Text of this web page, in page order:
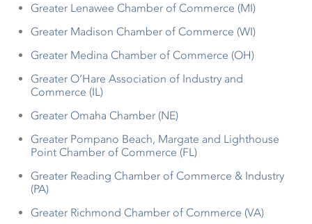
Greater Lenawee Chamber of Commerce (MI)
Greater Madison Chamber of Commerce (WI)
Greater Medina Chamber of Commerce (OH)
Greater O’Hare Association of Industry and
Commerce (IL)
Greater Omaha Chamber (NE)
Greater Pompano Beach, Margate and Lighthouse
Point Chamber of Commerce (FL)
Greater Reading Chamber of Commerce & Industry
(PA)
Greater Richmond Chamber of Commerce (VA)